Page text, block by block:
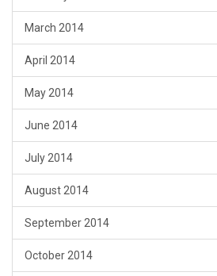
March 2014
April 2014
May 2014
June 2014
July 2014
August 2014
September 2014
October 2014